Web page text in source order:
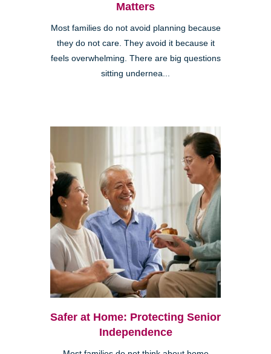
Matters
Most families do not avoid planning because
they do not care. They avoid it because it
feels overwhelming. There are big questions
sitting undernea...
Safer at Home: Protecting Senior
Independence